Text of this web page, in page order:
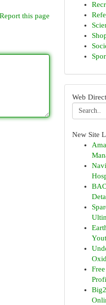
Report this page
Web
New Site